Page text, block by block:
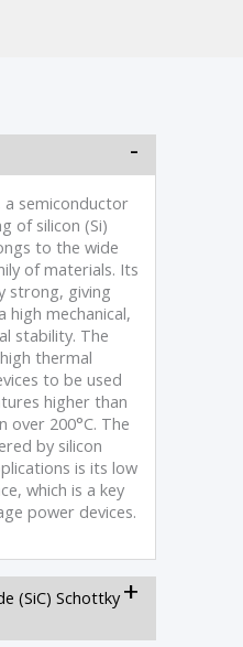
a semiconductor
of silicon (Si)
to the wide
of materials. Its
strong, giving
high mechanical,
stability. The
thermal
to be used
higher than
over 200°C. The
by silicon
is its low
which is a key
power devices.
(SiC) Schottky